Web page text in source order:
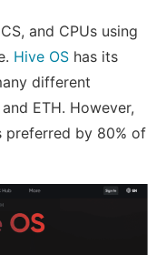
and CPUs using
Hive OS has its
different
ETH. However,
preferred by 80% of